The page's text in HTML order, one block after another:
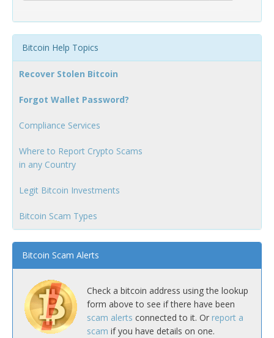
Bitcoin Help Topics
Recover Stolen Bitcoin
Forgot Wallet Password?
Compliance Services
Where to Report Crypto Scams
in any Country
Legit Bitcoin Investments
Bitcoin Scam Types
Bitcoin Scam Alerts
Check a bitcoin address using the lookup
form above to see if there have been
scam alerts connected to it. Or report a
scam if you have details on one.